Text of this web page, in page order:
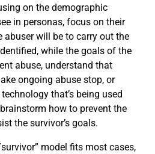
on the demographic
in personas, focus on their
abuser will be to carry out the
while the goals of the
abuse, understand that
ongoing abuse stop, or
that’s being used
how to prevent the
the survivor’s goals.
model fits most cases,